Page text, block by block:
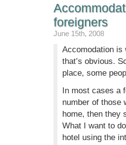
foreigners
June 15th, 2008
Accomodation is
that’s obvious.
place, some
In most cases a
number of those
home, then they
What I want to
hotel using the